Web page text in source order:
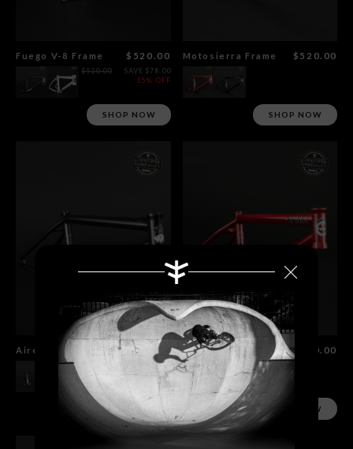
Fuego V-8 Frame $520.00
$520.00
SAVE $78.00
15% OFF
SHOP NOW
Motosierra Frame $520.00
SHOP NOW
Aire Frame $520.00
SHOP NOW
Sierra Frame $520.00
SHOP NOW